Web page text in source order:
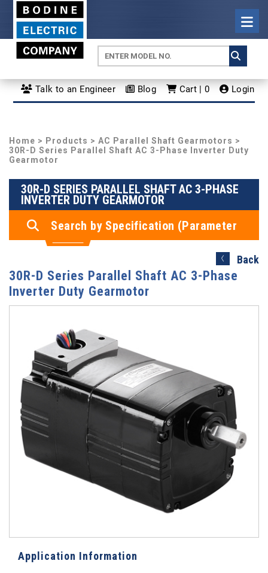
Talk to an Engineer Blog Cart | 0 Login
Home > Products > AC Parallel Shaft Gearmotors >
30R-D Series Parallel Shaft AC 3-Phase Inverter Duty
Gearmotor
30R-D SERIES PARALLEL SHAFT AC 3-PHASE
INVERTER DUTY GEARMOTOR
Search by Specification (Parameter
Search)
Back
30R-D Series Parallel Shaft AC 3-Phase
Inverter Duty Gearmotor
Application Information